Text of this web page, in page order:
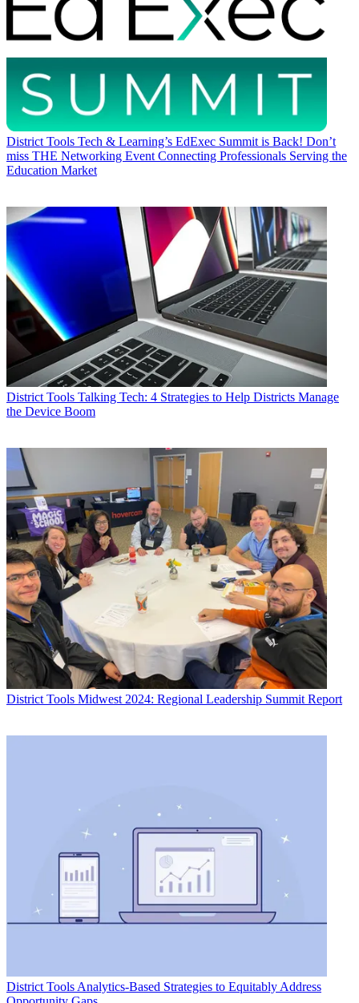
District Tools Tech & Learning’s EdExec Summit is Back! Don’t
miss THE Networking Event Connecting Professionals Serving the
Education Market
District Tools Talking Tech: 4 Strategies to Help Districts Manage
the Device Boom
District Tools Midwest 2024: Regional Leadership Summit Report
District Tools Analytics-Based Strategies to Equitably Address